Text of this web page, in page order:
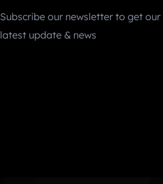
Subscribe our newsletter to get our
latest update & news